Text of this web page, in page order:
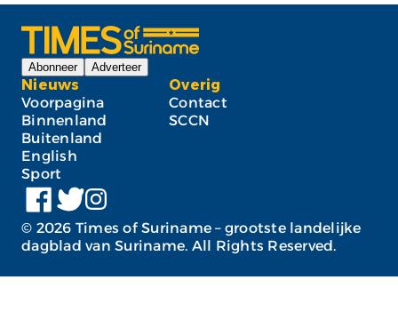
Abonneer Adverteer
Nieuws
Voorpagina
Binnenland
Buitenland
English
Sport
Overig
Contact
SCCN
© 2026 Times of Suriname – grootste landelijke
dagblad van Suriname. All Rights Reserved.